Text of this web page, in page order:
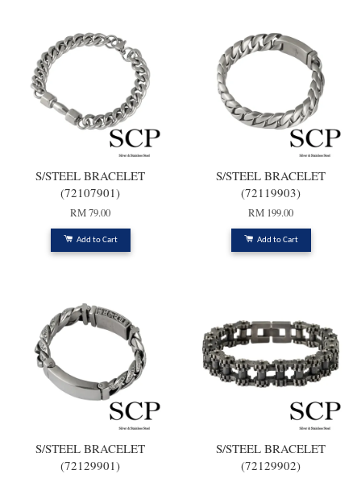
S/STEEL BRACELET
(72107901)
RM 79.00
Add to Cart
S/STEEL BRACELET
(72119903)
RM 199.00
Add to Cart
S/STEEL BRACELET
(72129901)
S/STEEL BRACELET
(72129902)